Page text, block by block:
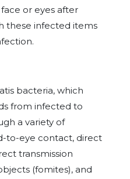
or eyes after
these infected items
bacteria, which
from infected to
a variety of
to-eye contact, direct
transmission
(fomites), and